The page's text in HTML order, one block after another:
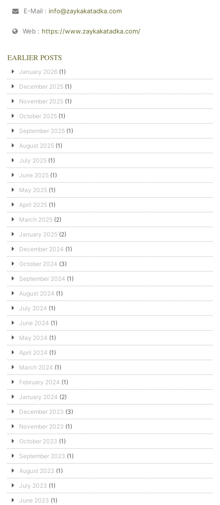
E-Mail : info@zaykakatadka.com
Web : https://www.zaykakatadka.com/
EARLIER POSTS
January 2026 (1)
December 2025 (1)
November 2025 (1)
October 2025 (1)
September 2025 (1)
August 2025 (1)
July 2025 (1)
June 2025 (1)
May 2025 (1)
April 2025 (1)
March 2025 (2)
January 2025 (2)
December 2024 (1)
October 2024 (3)
September 2024 (1)
August 2024 (1)
July 2024 (1)
June 2024 (1)
May 2024 (1)
April 2024 (1)
March 2024 (1)
February 2024 (1)
January 2024 (2)
December 2023 (3)
November 2023 (1)
October 2023 (1)
September 2023 (1)
August 2023 (1)
July 2023 (1)
June 2023 (1)